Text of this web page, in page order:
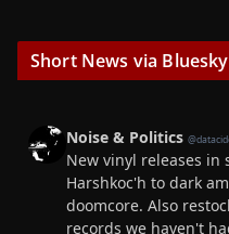
Short News via Bluesky